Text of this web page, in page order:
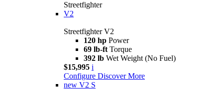
Streetfighter
V2
Streetfighter V2
120 hp Power
69 lb-ft Torque
392 lb Wet Weight (No Fuel)
$15,995 i
Configure Discover More
new V2 S